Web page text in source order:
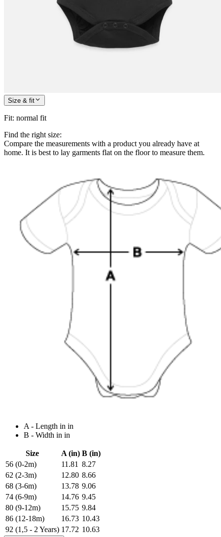
Size & fit
Fit: normal fit
Find the right size:
Compare the measurements with a product you already have at
home. It is best to lay garments flat on the floor to measure them.
A - Length in in
B - Width in in
Size A (in) B (in)
56 (0-2m)
11.81 8.27
62 (2-3m)
12.80 8.66
68 (3-6m)
13.78 9.06
74 (6-9m)
14.76 9.45
80 (9-12m)
15.75 9.84
86 (12-18m)
16.73 10.43
92 (1,5 - 2 Years) 17.72 10.63